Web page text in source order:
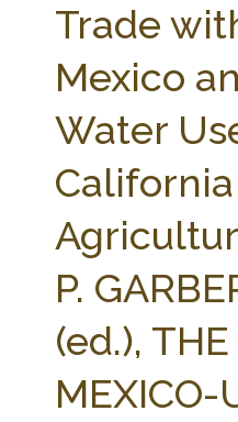
ABOUT THE CENTER
PARTNERS
STATE COMPILATIONS
AG LAW BIBLIOGRAPHY
Trade
Mexico
Water
California
P.
(ed.), THE
MEXICO-